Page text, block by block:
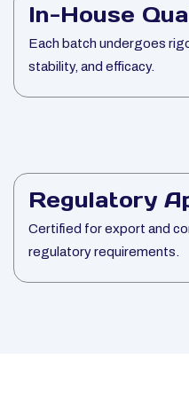
In-House
Each batch undergoes
stability, and efficacy.
Regulatory
Certified for export and
regulatory requirements.